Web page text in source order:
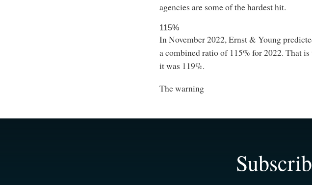
agencies are some of the hardest hit.
115%
In November 2022, Ernst & Young
a combined ratio of 115% for 2022. That
it was 119%.
The warning